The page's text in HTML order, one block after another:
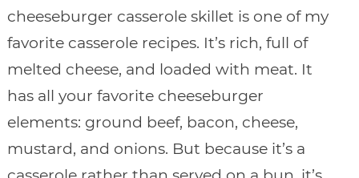
cheeseburger casserole skillet is one of my
favorite casserole recipes. It’s rich, full of
melted cheese, and loaded with meat. It
has all your favorite cheeseburger
elements: ground beef, bacon, cheese,
mustard, and onions. But because it’s a